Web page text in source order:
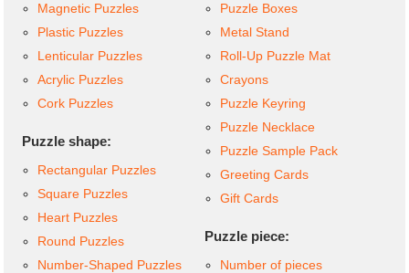
Magnetic Puzzles
Plastic Puzzles
Lenticular Puzzles
Acrylic Puzzles
Cork Puzzles
Puzzle shape:
Rectangular Puzzles
Square Puzzles
Heart Puzzles
Round Puzzles
Number-Shaped Puzzles
Puzzle Boxes
Metal Stand
Roll-Up Puzzle Mat
Crayons
Puzzle Keyring
Puzzle Necklace
Puzzle Sample Pack
Greeting Cards
Gift Cards
Puzzle piece:
Number of pieces